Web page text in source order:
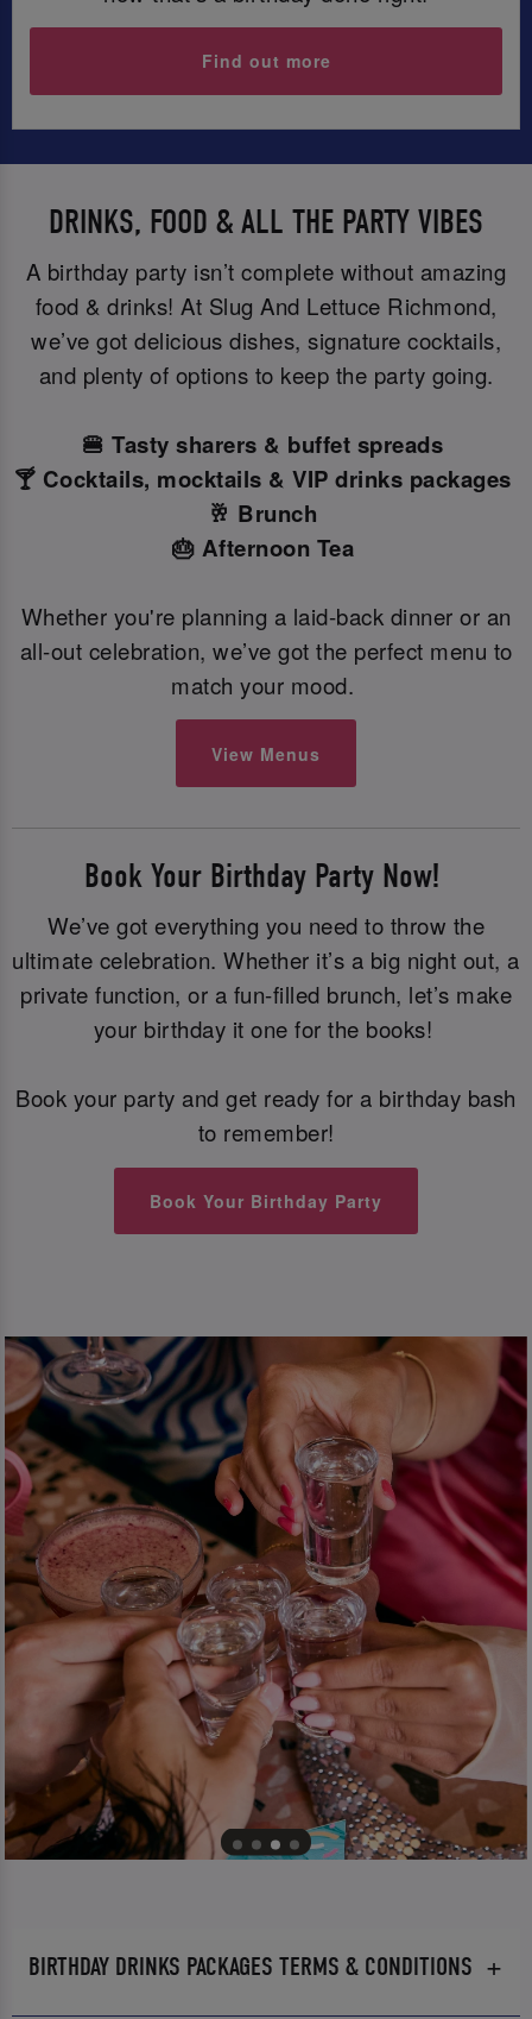
Find out more
DRINKS, FOOD & ALL THE PARTY VIBES
A birthday party isn’t complete without amazing
food & drinks! At Slug And Lettuce Richmond,
we’ve got delicious dishes, signature cocktails,
and plenty of options to keep the party going.
🍔 Tasty sharers & buffet spreads
🍸 Cocktails, mocktails & VIP drinks packages
🥂 Brunch
🎂 Afternoon Tea
Whether you're planning a laid-back dinner or an
all-out celebration, we’ve got the perfect menu to
match your mood.
View Menus
Book Your Birthday Party Now!
We’ve got everything you need to throw the
ultimate celebration. Whether it’s a big night out, a
private function, or a fun-filled brunch, let’s make
your birthday it one for the books!
Book your party and get ready for a birthday bash
to remember!
Book Your Birthday Party
BIRTHDAY DRINKS PACKAGES TERMS & CONDITIONS